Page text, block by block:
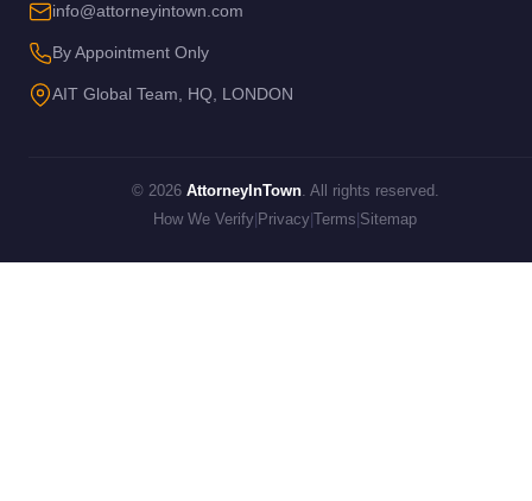
info@attorneyintown.com
By Appointment Only
AIT Global Team, HQ, LONDON
© 2026 AttorneyInTown. All rights reserved.
How We Verify Privacy Terms Sitemap